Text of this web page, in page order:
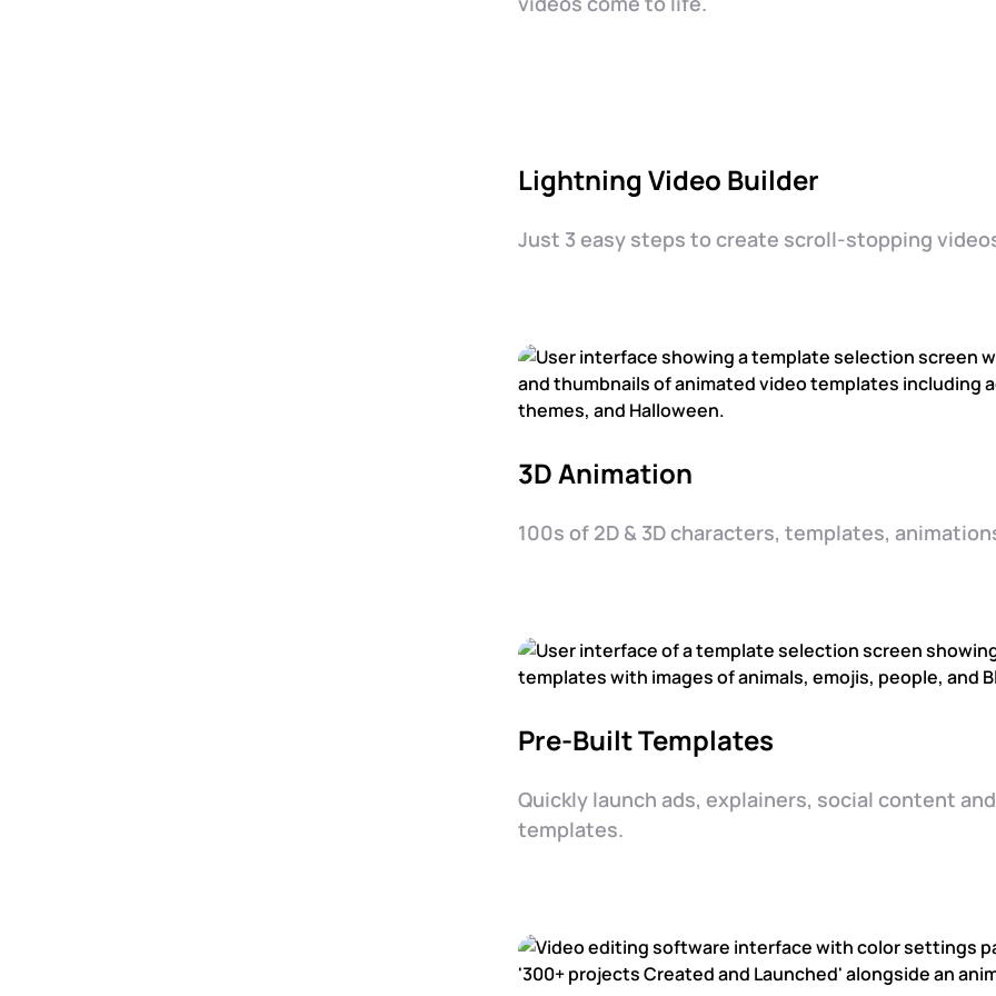
Lightning Video Builder
Just 3 easy steps to create scroll-stopping
3D Animation
100s of 2D & 3D characters, templates,
Pre-Built Templates
Quickly launch ads, explainers, social content
templates.